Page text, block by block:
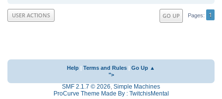
GO UP Pages 1
USER ACTIONS
Help Terms and Rules
Go Up ▲
">
SMF 2.1.7 © 2026, Simple Machines
ProCurve Theme Made By : TwitchisMental